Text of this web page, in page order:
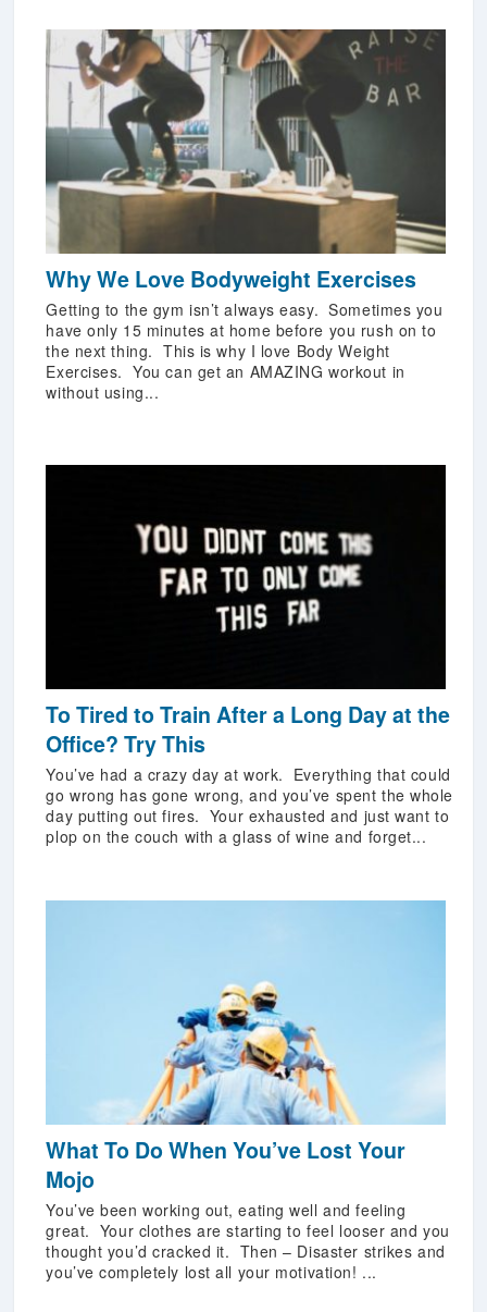
Why We Love Bodyweight Exercises
Getting to the gym isn’t always easy. Sometimes you
have only 15 minutes at home before you rush on to
the next thing. This is why I love Body Weight
Exercises. You can get an AMAZING workout in
without using...
To Tired to Train After a Long Day at the
Office? Try This
You’ve had a crazy day at work. Everything that could
go wrong has gone wrong, and you’ve spent the whole
day putting out fires. Your exhausted and just want to
plop on the couch with a glass of wine and forget...
What To Do When You’ve Lost Your
Mojo
You’ve been working out, eating well and feeling
great. Your clothes are starting to feel looser and you
thought you’d cracked it. Then – Disaster strikes and
you’ve completely lost all your motivation! ...